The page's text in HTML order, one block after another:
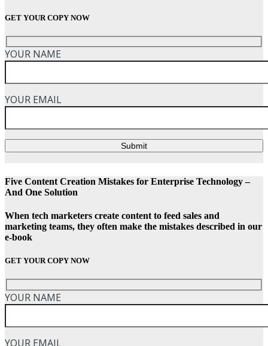
GET YOUR COPY NOW
YOUR NAME
YOUR EMAIL
Submit
Five Content Creation Mistakes for Enterprise Technology –
And One Solution
When tech marketers create content to feed sales and
marketing teams, they often make the mistakes described in our
e-book
GET YOUR COPY NOW
YOUR NAME
YOUR EMAIL